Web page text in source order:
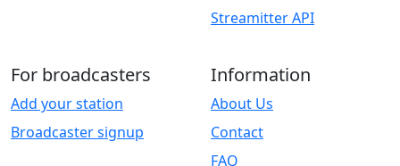
Streamitter API
For broadcasters
Add your station
Broadcaster signup
Information
About Us
Contact
FAQ